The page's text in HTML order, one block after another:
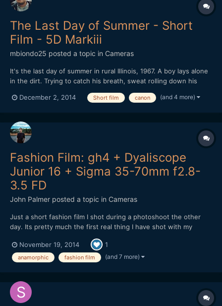
The Last Day of Summer - Short
Film - 5D Markiii
mbiondo25 posted a topic in Cameras
It's the last day of summer in rural Illinois, 1967. A boy lays alone
in the dirt. Trying to catch his breath, sweat rolling down his
the conversation unfolds we slowly realize who we are seeing
December 2, 2014 Short film canon (and 4 more)
Fashion Film: gh4 + Dyaliscope
Junior 16 + Sigma 35-70mm f2.8-
3.5 FD
John Palmer posted a topic in Cameras
Just a short fashion film I shot during a photoshoot the other
day. Its pretty much the first real thing I have shot with my
I found with the 35-70 things worked out pretty smoothly.
Never had to swap out lenses and it performs very...
November 19, 2014 1
anamorphic fashion film (and 7 more)